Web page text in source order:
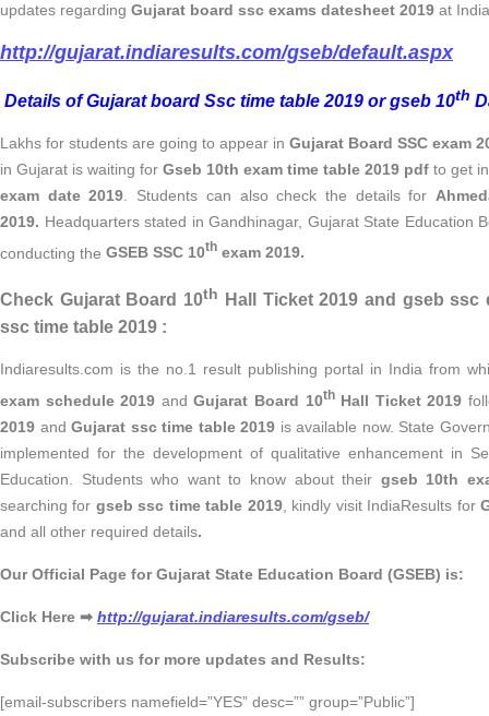
updates regarding Gujarat board ssc exams datesheet 2019 at
http://gujarat.indiaresults.com/gseb/default.aspx
Details of Gujarat board Ssc time table 2019 or gseb 10th
Lakhs for students are going to appear in Gujarat Board SSC exam
in Gujarat is waiting for Gseb 10th exam time table 2019 pdf to get
exam date 2019
Students can also check the details for
2019. Headquarters stated in Gandhinagar, Gujarat State Education
conducting the GSEB SSC 10th exam 2019.
Check Gujarat Board 10th
Hall Ticket 2019 and gseb ssc
ssc time table 2019 :
Indiaresults.com is the no.1 result publishing portal in India from
exam schedule 2019 andGujarat Board 10thHall Ticket 2019
2019 and Gujarat ssc time table 2019 is available now. State
implemented for the development of qualitative enhancement in
Education. Students who want to know about their gseb 10th
searching for gseb ssc time table 2019, kindly visit IndiaResults for
and all other required details.
Our Official Page for Gujarat State Education Board (GSEB) is:
Click Here ➡ http://gujarat.indiaresults.com/gseb/
Subscribe with us for more updates and Results:
[email-subscribers namefield=”YES” desc=”” group=”Public”]